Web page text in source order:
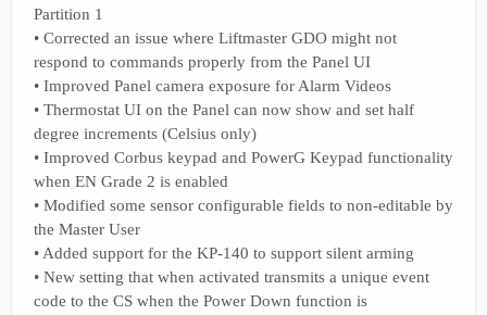
Partition 1
• Corrected an issue where Liftmaster GDO might not
respond to commands properly from the Panel UI
• Improved Panel camera exposure for Alarm Videos
• Thermostat UI on the Panel can now show and set half
degree increments (Celsius only)
• Improved Corbus keypad and PowerG Keypad functionality
when EN Grade 2 is enabled
• Modified some sensor configurable fields to non-editable by
the Master User
• Added support for the KP-140 to support silent arming
• New setting that when activated transmits a unique event
code to the CS when the Power Down function is